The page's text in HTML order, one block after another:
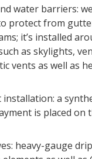
water barriers:
protect from
it’s installed
as skylights,
vents as well as
installation: a
is placed on
heavy-gauge